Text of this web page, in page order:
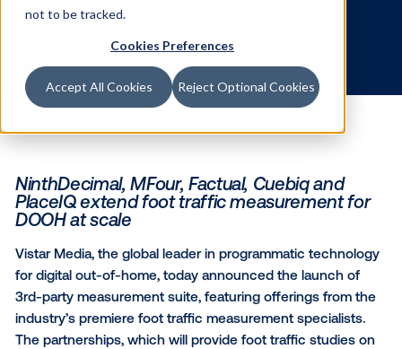
not to be tracked.
Cookies Preferences
Accept All Cookies Reject Optional Cookies
Digital Out-of-Home
1.30.2019 / Kerry Coppinger
NinthDecimal, MFour, Factual, Cuebiq
PlaceIQ extend foot traffic
DOOH at scale